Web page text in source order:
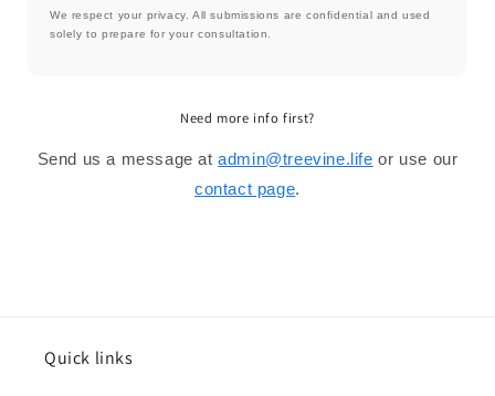
We respect your privacy. All submissions are confidential and used
solely to prepare for your consultation.
Need more info first?
Send us a message atadmin@treevine.life or use our
contact page.
Quick links